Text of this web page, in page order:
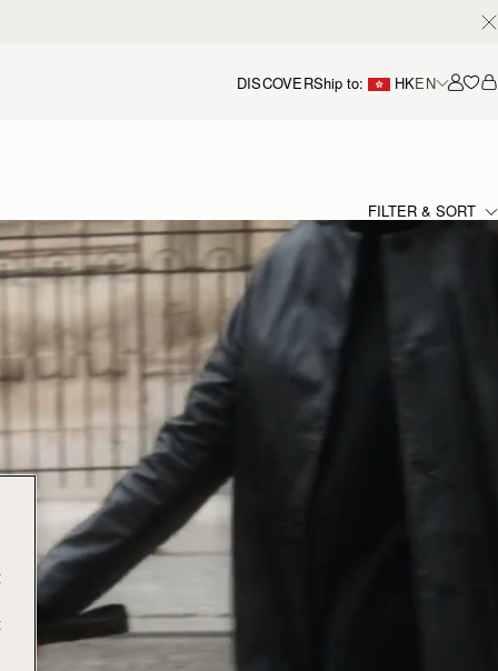
DISCOVERShip to: HKEN
FILTER & SORT